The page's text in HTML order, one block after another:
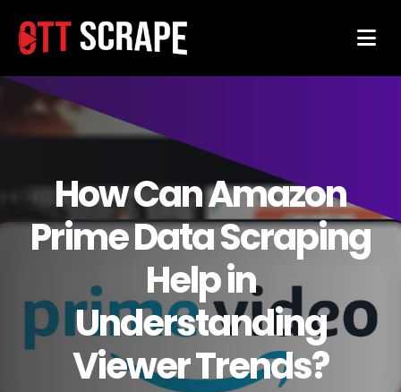
How Can Amazon
Prime Data Scraping
Help in
Understanding
Viewer Trends?